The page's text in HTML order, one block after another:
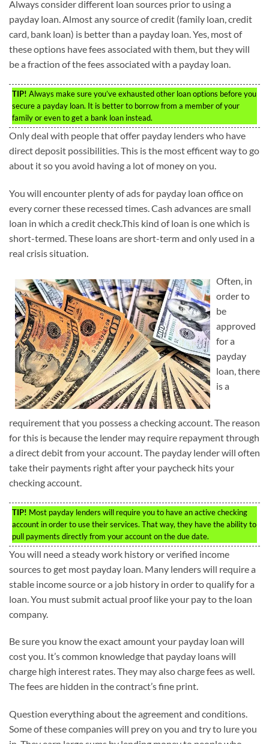
Always consider different loan sources prior to using a
payday loan. Almost any source of credit (family loan, credit
card, bank loan) is better than a payday loan. Yes, most of
these options have fees associated with them, but they will
be a fraction of the fees associated with a payday loan.
TIP! Always make sure you’ve exhausted other loan options before you
secure a payday loan. It is better to borrow from a member of your
family or even to get a bank loan instead.
Only deal with people that offer payday lenders who have
direct deposit possibilities. This is the most efficent way to go
about it so you avoid having a lot of money on you.
You will encounter plenty of ads for payday loan office on
every corner these recessed times. Cash advances are small
loan in which a credit check.This kind of loan is one which is
short-termed. These loans are short-term and only used in a
real crisis situation.
Often, in
order to
be
approved
for a
payday
loan, there
is a
requirement that you possess a checking account. The reason
for this is because the lender may require repayment through
a direct debit from your account. The payday lender will often
take their payments right after your paycheck hits your
checking account.
TIP! Most payday lenders will require you to have an active checking
account in order to use their services. That way, they have the ability to
pull payments directly from your account on the due date.
You will need a steady work history or verified income
sources to get most payday loan. Many lenders will require a
stable income source or a job history in order to qualify for a
loan. You must submit actual proof like your pay to the loan
company.
Be sure you know the exact amount your payday loan will
cost you. It’s common knowledge that payday loans will
charge high interest rates. They may also charge fees as well.
The fees are hidden in the contract’s fine print.
Question everything about the agreement and conditions.
Some of these companies will prey on you and try to lure you